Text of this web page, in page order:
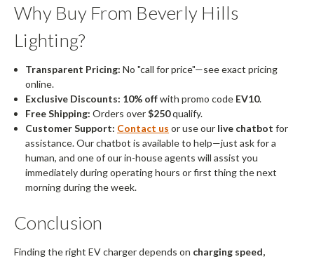
Why Buy From Beverly Hills
Lighting?
Transparent Pricing: No "call for price"—see exact pricing
online.
Exclusive Discounts: 10% offwith promo code EV10.
Free Shipping: Orders over$250qualify.
Customer Support: Contact us or use our live chatbot for
assistance. Our chatbot is available to help—just ask for a
human, and one of our in-house agents will assist you
immediately during operating hours or first thing the next
morning during the week.
Conclusion
Finding the right EV charger depends on charging speed,